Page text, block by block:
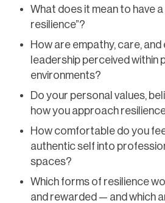
What does it mean to have
resilience”?
How are empathy, care,
leadership perceived within
environments?
Do your personal values,
how you approach
How comfortable do you
authentic self into
spaces?
Which forms of resilience
and rewarded — and which